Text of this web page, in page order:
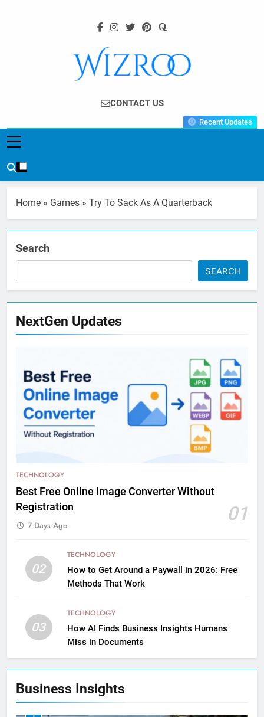
Wizroo
Your Tech Partner
CONTACT US
Recent Updates
Home » Games » Try To Sack As A Quarterback
Search
SEARCH
NextGen Updates
TECHNOLOGY
Best Free Online Image Converter Without
Registration
01
7 Days Ago
02
TECHNOLOGY
How to Get Around a Paywall in 2026: Free
Methods That Work
03
TECHNOLOGY
How AI Finds Business Insights Humans
Miss in Documents
Business Insights